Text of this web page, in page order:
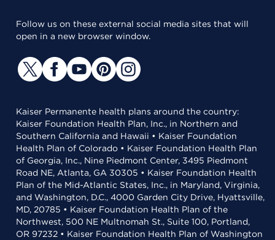
Follow us on these external social media sites that will
open in a new browser window.
Kaiser Permanente health plans around the country:
Kaiser Foundation Health Plan, Inc., in Northern and
Southern California and Hawaii • Kaiser Foundation
Health Plan of Colorado • Kaiser Foundation Health Plan
of Georgia, Inc., Nine Piedmont Center, 3495 Piedmont
Road NE, Atlanta, GA 30305 • Kaiser Foundation Health
Plan of the Mid-Atlantic States, Inc., in Maryland, Virginia,
and Washington, D.C., 4000 Garden City Drive, Hyattsville,
MD, 20785 • Kaiser Foundation Health Plan of the
Northwest, 500 NE Multnomah St., Suite 100, Portland,
OR 97232 • Kaiser Foundation Health Plan of Washington